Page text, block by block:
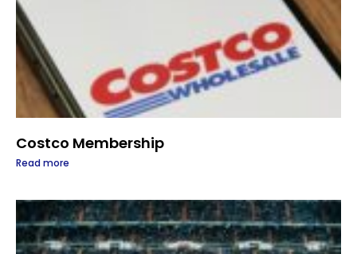
Costco Membership
Read more